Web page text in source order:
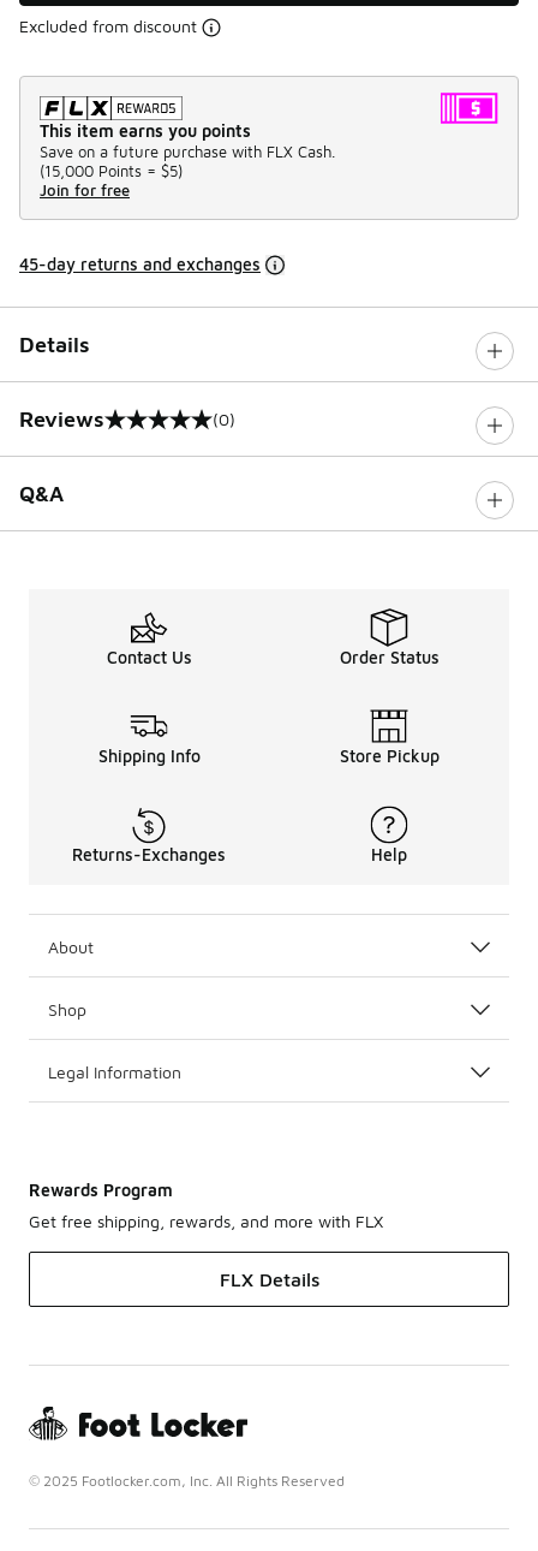
Excluded from discount
This item earns you points
Save on a future purchase with FLX Cash.
(15,000 Points = $5)
Join for free
45-day returns and exchanges
Details
Reviews
0 out of 5 rating (0)
Q&A
Contact Us Order Status
Shipping Info Store Pickup
Returns-Exchanges Help
About
Shop
Legal Information
Rewards Program
Get free shipping, rewards, and more with FLX
FLX Details
© 2025 Footlocker.com, Inc. All Rights Reserved